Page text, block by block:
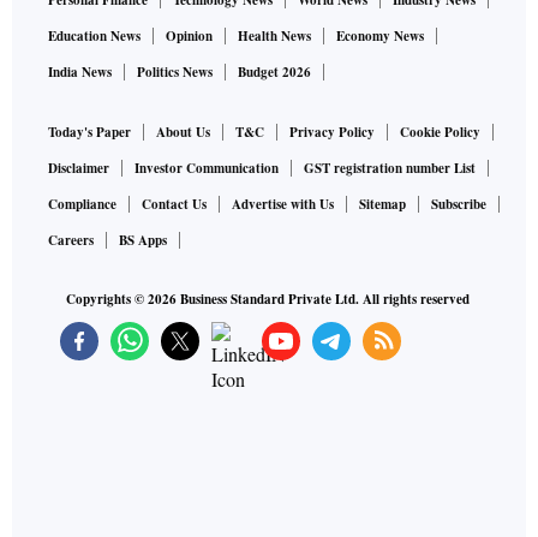
Education News
Opinion Health News
Economy News
India News
Politics News Budget 2026
Today's Paper About Us T&C Privacy Policy
Cookie Policy
Disclaimer
Investor Communication
GST registration number List
Compliance
Contact Us Advertise with Us Sitemap
Subscribe
Careers
BS Apps
Copyrights ©2026Business Standard Private Ltd. All rights reserved